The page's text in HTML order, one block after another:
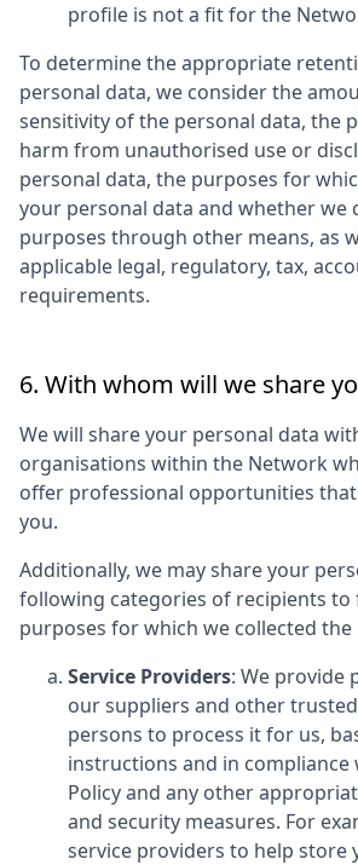
profile is not a fit for the
To determine the appropriate
personal data, we consider the
sensitivity of the personal data, the
harm from unauthorised use or
personal data, the purposes for
your personal data and whether we
purposes through other means, as
applicable legal, regulatory, tax,
requirements.
6. With whom will we share
We will share your personal data
organisations within the Network
offer professional opportunities
you.
Additionally, we may share your
following categories of recipients
purposes for which we collected the
Service Providers: We provide
our suppliers and other
persons to process it for us,
instructions and in compliance
Policy and any other
and security measures. For
service providers to help store